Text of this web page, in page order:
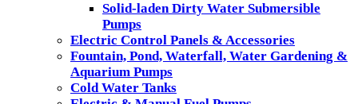
Solid-laden Dirty Water Submersible
Pumps
Electric Control Panels & Accessories
Fountain, Pond, Waterfall, Water Gardening &
Aquarium Pumps
Cold Water Tanks